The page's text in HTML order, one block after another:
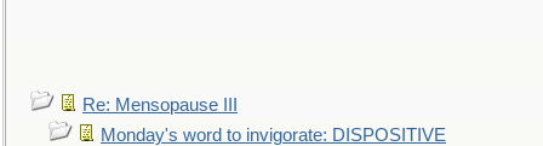
Re: Mensopause III
Monday's word to invigorate: DISPOSITIVE